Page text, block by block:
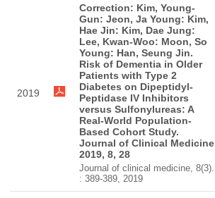
2019
Correction: Kim, Young-
Gun: Jeon, Ja Young: Kim,
Hae Jin: Kim, Dae Jung:
Lee, Kwan-Woo: Moon, So
Young: Han, Seung Jin.
Risk of Dementia in Older
Patients with Type 2
Diabetes on Dipeptidyl-
Peptidase IV Inhibitors
versus Sulfonylureas: A
Real-World Population-
Based Cohort Study.
Journal of Clinical Medicine
2019, 8, 28
Journal of clinical medicine, 8(3).
: 389-389, 2019